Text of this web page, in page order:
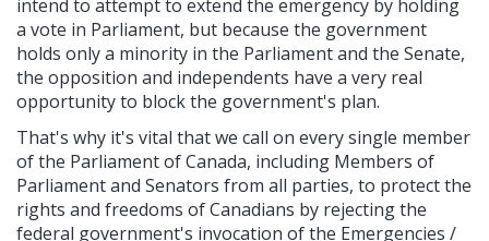
intend to attempt to extend the emergency by holding
a vote in Parliament, but because the government
holds only a minority in the Parliament and the Senate,
the opposition and independents have a very real
opportunity to block the government's plan.
That's why it's vital that we call on every single member
of the Parliament of Canada, including Members of
Parliament and Senators from all parties, to protect the
rights and freedoms of Canadians by rejecting the
federal government's invocation of the Emergencies /